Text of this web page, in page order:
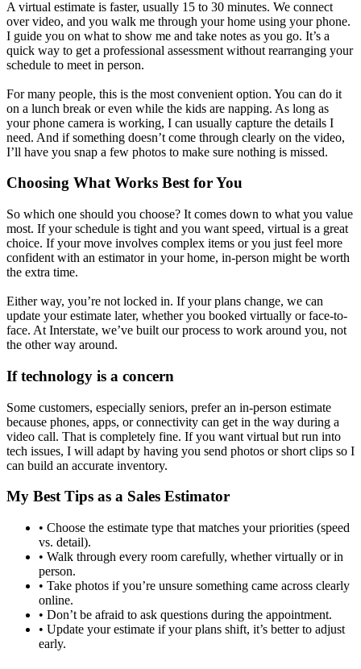
A virtual estimate is faster, usually 15 to 30 minutes. We connect
over video, and you walk me through your home using your phone.
I guide you on what to show me and take notes as you go. It’s a
quick way to get a professional assessment without rearranging your
schedule to meet in person.
For many people, this is the most convenient option. You can do it
on a lunch break or even while the kids are napping. As long as
your phone camera is working, I can usually capture the details I
need. And if something doesn’t come through clearly on the video,
I’ll have you snap a few photos to make sure nothing is missed.
Choosing What Works Best for You
So which one should you choose? It comes down to what you value
most. If your schedule is tight and you want speed, virtual is a great
choice. If your move involves complex items or you just feel more
confident with an estimator in your home, in-person might be worth
the extra time.
Either way, you’re not locked in. If your plans change, we can
update your estimate later, whether you booked virtually or face-to-
face. At Interstate, we’ve built our process to work around you, not
the other way around.
If technology is a concern
Some customers, especially seniors, prefer an in-person estimate
because phones, apps, or connectivity can get in the way during a
video call. That is completely fine. If you want virtual but run into
tech issues, I will adapt by having you send photos or short clips so I
can build an accurate inventory.
My Best Tips as a Sales Estimator
• Choose the estimate type that matches your priorities (speed
vs. detail).
• Walk through every room carefully, whether virtually or in
person.
• Take photos if you’re unsure something came across clearly
online.
• Don’t be afraid to ask questions during the appointment.
• Update your estimate if your plans shift, it’s better to adjust
early.